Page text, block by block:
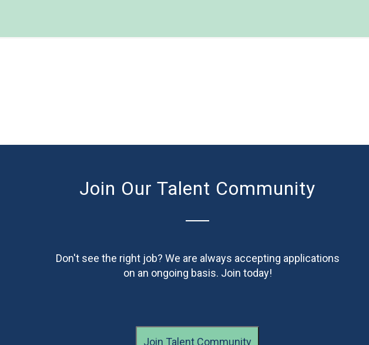
Join Our Talent Community
Don't see the right job? We are always accepting applications
on an ongoing basis. Join today!
Join Talent Community